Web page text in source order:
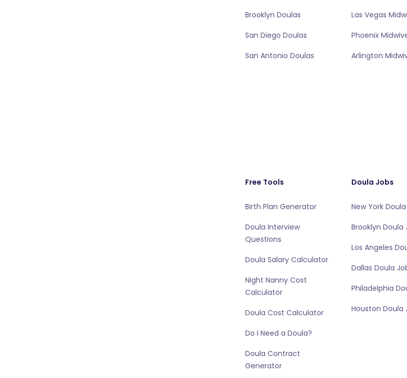
Brooklyn Doulas
San Diego Doulas
San Antonio Doulas
Las Vegas
Phoenix
Arlington
Free Tools
Birth Plan Generator
Doula Interview
Questions
Doula Salary Calculator
Night Nanny Cost
Calculator
Doula Cost Calculator
Do I Need a Doula?
Doula Contract
Generator
Doula Jobs
New York
Brooklyn Doula
Los Angeles
Dallas Doula
Philadelphia
Houston Doula